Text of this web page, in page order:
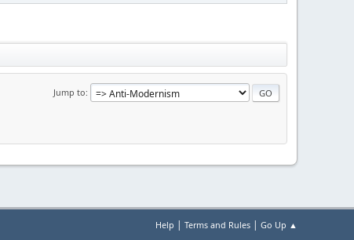
Jump to
Help | Terms and Rules | Go Up ▲